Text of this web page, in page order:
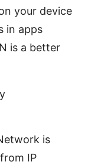
your device
in apps
is a better
is
IP